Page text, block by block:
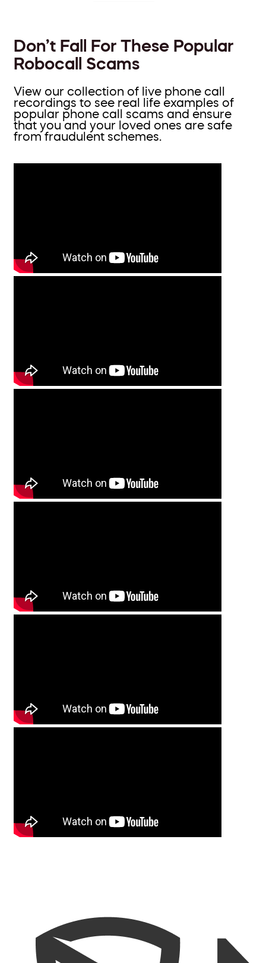
Don’t Fall For These Popular
Robocall Scams
View our collection of live phone call
recordings to see real life examples of
popular phone call scams and ensure
that you and your loved ones are safe
from fraudulent schemes.